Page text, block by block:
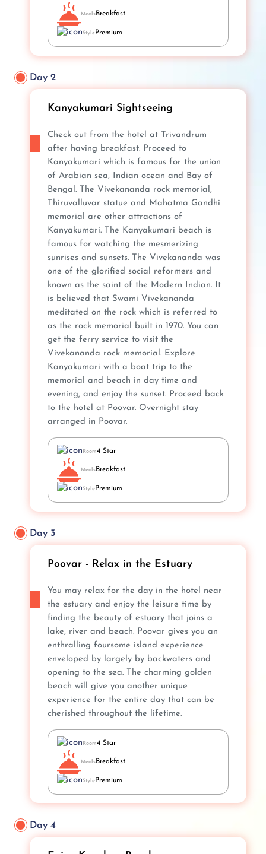
MealsBreakfast
StylePremium
Day 2
Kanyakumari Sightseeing
Check out from the hotel at Trivandrum
after having breakfast. Proceed to
Kanyakumari which is famous for the union
of Arabian sea, Indian ocean and Bay of
Bengal. The Vivekananda rock memorial,
Thiruvalluvar statue and Mahatma Gandhi
memorial are other attractions of
Kanyakumari. The Kanyakumari beach is
famous for watching the mesmerizing
sunrises and sunsets. The Vivekananda was
one of the glorified social reformers and
known as the saint of the Modern Indian. It
is believed that Swami Vivekananda
meditated on the rock which is referred to
as the rock memorial built in 1970. You can
get the ferry service to visit the
Vivekananda rock memorial. Explore
Kanyakumari with a boat trip to the
memorial and beach in day time and
evening, and enjoy the sunset. Proceed back
to the hotel at Poovar. Overnight stay
arranged in Poovar.
Room4 Star
MealsBreakfast
StylePremium
Day 3
Poovar - Relax in the Estuary
You may relax for the day in the hotel near
the estuary and enjoy the leisure time by
finding the beauty of estuary that joins a
lake, river and beach. Poovar gives you an
enthralling foursome island experience
enveloped by largely by backwaters and
opening to the sea. The charming golden
beach will give you another unique
experience for the entire day that can be
cherished throughout the lifetime.
Room4 Star
MealsBreakfast
StylePremium
Day 4